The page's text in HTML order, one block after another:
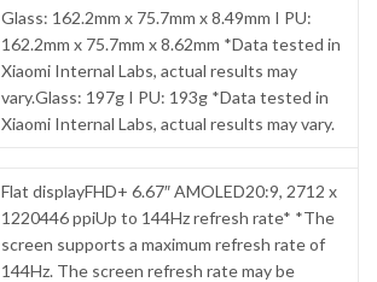
Glass: 162.2mm x 75.7mm x 8.49mm I PU:
162.2mm x 75.7mm x 8.62mm *Data tested in
Xiaomi Internal Labs, actual results may
vary.Glass: 197g I PU: 193g *Data tested in
Xiaomi Internal Labs, actual results may vary.
Flat displayFHD+ 6.67″ AMOLED20:9, 2712 x
1220446 ppiUp to 144Hz refresh rate* *The
screen supports a maximum refresh rate of
144Hz. The screen refresh rate may be